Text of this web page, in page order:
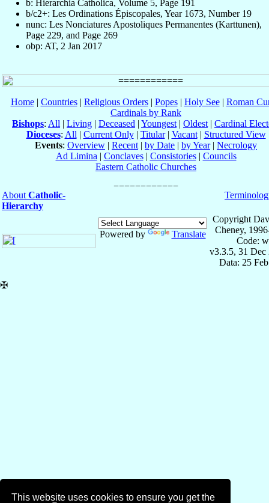
This website uses cookies to ensure you get the
b: Hierarchia Catholica, Volume 5, Page 191
b/c2+: Les Ordinations Épiscopales, Year 1673, Number 19
nunc: Les Nonciatures Apostoliques Permanentes (Karttunen),
Page 229, and Page 269
obp: AT, 2 Jan 2017
Home| Countries| Religious Orders| Popes| Holy See| Roman
Cardinals by Rank
Bishops: All | Living | Deceased | Youngest | Oldest | Cardinal
Dioceses: All | Current Only| Titular| Vacant| Structured View
Events: Overview | Recent | by Date | by Year| Necrology
Ad Limina | Conclaves| Consistories| Councils
Eastern Catholic Churches
About Catholic-
Hierarchy
Powered by Translate
Copyright
Cheney,
Code:
v3.3.5, 31 Dec
Data: 25
✠